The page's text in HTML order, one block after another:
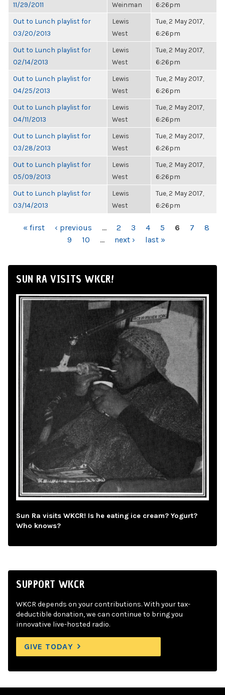
11/29/2011
Weinman
6:26pm
Out to Lunch playlist for
03/20/2013
Lewis
West
Tue, 2 May 2017,
6:26pm
Out to Lunch playlist for
02/14/2013
Lewis
West
Tue, 2 May 2017,
6:26pm
Out to Lunch playlist for
04/25/2013
Lewis
West
Tue, 2 May 2017,
6:26pm
Out to Lunch playlist for
04/11/2013
Lewis
West
Tue, 2 May 2017,
6:26pm
Out to Lunch playlist for
03/28/2013
Lewis
West
Tue, 2 May 2017,
6:26pm
Out to Lunch playlist for
05/09/2013
Lewis
West
Tue, 2 May 2017,
6:26pm
Out to Lunch playlist for
03/14/2013
Lewis
West
Tue, 2 May 2017,
6:26pm
PAGES
« first ‹ previous … 2 3 4 5 6 7
8
9
10 … next › last »
SUN RA VISITS WKCR!
Sun Ra visits WKCR! Is he eating ice cream? Yogurt?
Who knows?
SUPPORT WKCR
WKCR depends on your contributions. With your tax-
deductible donation, we can continue to bring you
innovative live-hosted radio.
GIVE TODAY